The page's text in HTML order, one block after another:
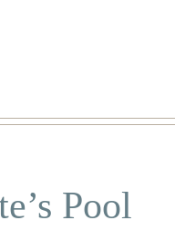
Pool